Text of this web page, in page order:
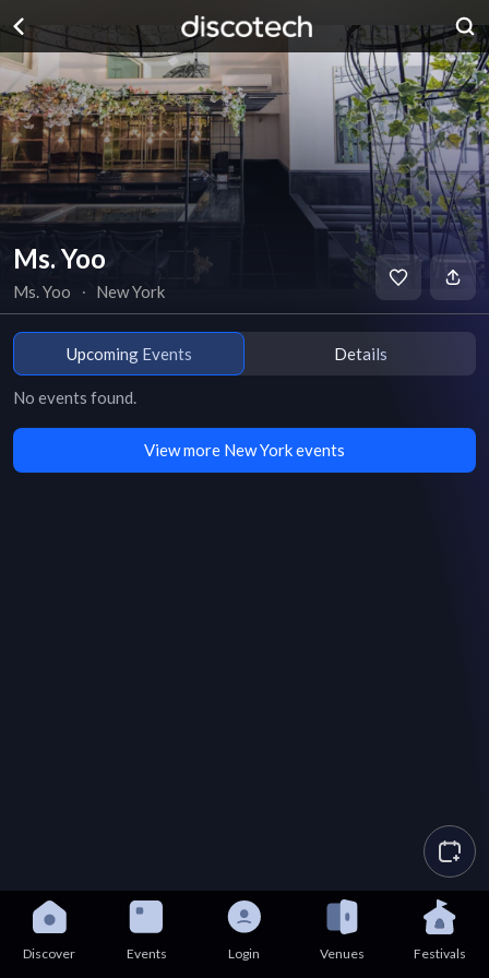
Ms. Yoo
Ms. Yoo ∙ New York
Upcoming Events Details
No events found.
View more New York events
Discover Events Login Venues Festivals